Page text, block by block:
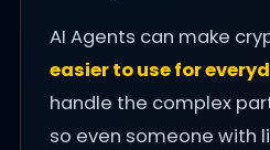
AI Agents can make
easier to use for
handle the complex
so even someone with